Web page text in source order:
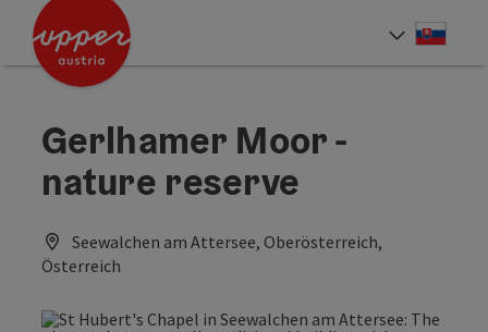
Accesskey
Accesskey
Gerlhamer Moor -
nature reserve
Seewalchen am Attersee, Oberösterreich,
Österreich